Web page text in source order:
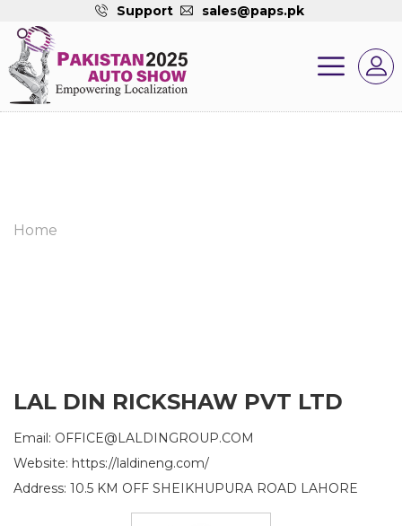
Support sales@paps.pk
Home
LAL DIN RICKSHAW PVT LTD
Email: OFFICE@LALDINGROUP.COM
Website: https://laldineng.com/
Address: 10.5 KM OFF SHEIKHUPURA ROAD LAHORE